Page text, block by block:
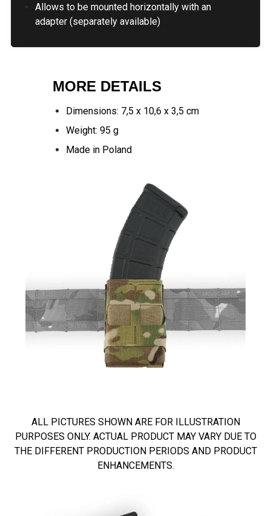
Allows to be mounted horizontally with an
adapter (separately available)
MORE DETAILS
Dimensions: 7,5 x 10,6 x 3,5 cm
Weight: 95 g
Made in Poland
ALL PICTURES SHOWN ARE FOR ILLUSTRATION
PURPOSES ONLY. ACTUAL PRODUCT MAY VARY DUE TO
THE DIFFERENT PRODUCTION PERIODS AND PRODUCT
ENHANCEMENTS.